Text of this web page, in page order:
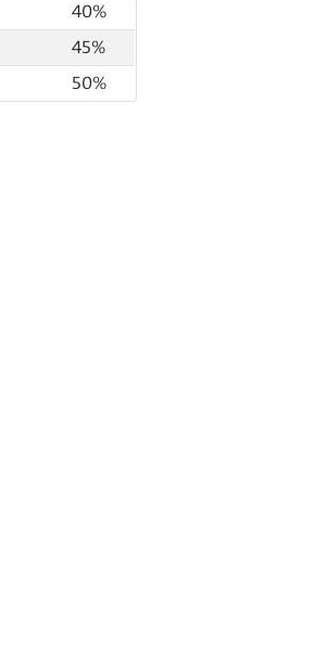
40%
45%
50%